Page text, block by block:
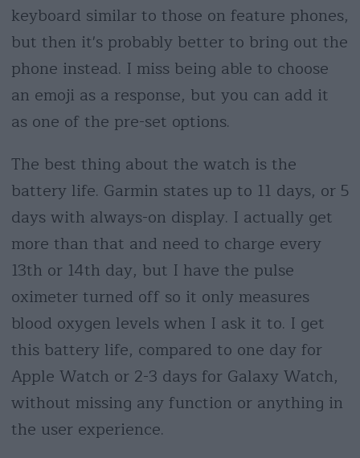
keyboard similar to those on feature phones,
but then it's probably better to bring out the
phone instead. I miss being able to choose
an emoji as a response, but you can add it
as one of the pre-set options.
The best thing about the watch is the
battery life. Garmin states up to 11 days, or 5
days with always-on display. I actually get
more than that and need to charge every
13th or 14th day, but I have the pulse
oximeter turned off so it only measures
blood oxygen levels when I ask it to. I get
this battery life, compared to one day for
Apple Watch or 2-3 days for Galaxy Watch,
without missing any function or anything in
the user experience.